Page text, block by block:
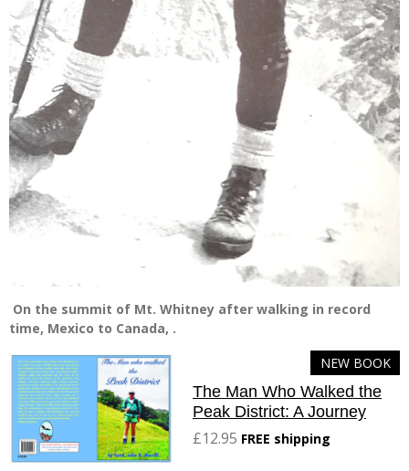
On the summit of Mt. Whitney after walking in record
time, Mexico to Canada, .
NEW BOOK
The Man Who Walked the
Peak District: A Journey
£12.95 FREE shipping